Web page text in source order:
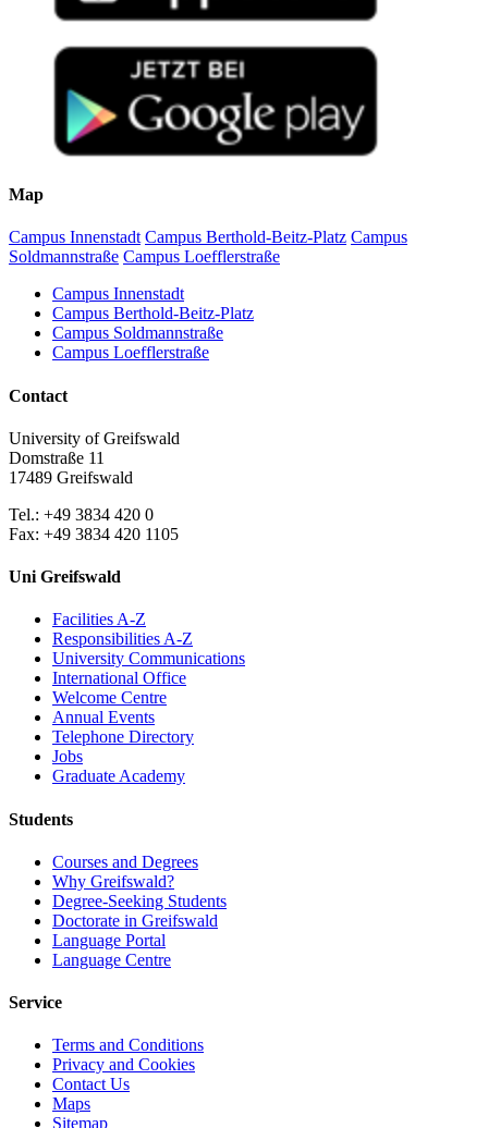
Map
Campus Innenstadt Campus Berthold-Beitz-Platz Campus
Soldmannstraße Campus Loefflerstraße
Campus Innenstadt
Campus Berthold-Beitz-Platz
Campus Soldmannstraße
Campus Loefflerstraße
Contact
University of Greifswald
Domstraße 11
17489 Greifswald
Tel.: +49 3834 420 0
Fax: +49 3834 420 1105
Uni Greifswald
Facilities A-Z
Responsibilities A-Z
University Communications
International Office
Welcome Centre
Annual Events
Telephone Directory
Jobs
Graduate Academy
Students
Courses and Degrees
Why Greifswald?
Degree-Seeking Students
Doctorate in Greifswald
Language Portal
Language Centre
Service
Terms and Conditions
Privacy and Cookies
Contact Us
Maps
Sitemap